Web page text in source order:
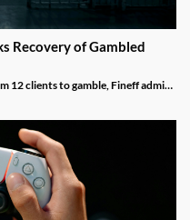
Recovery of Gambled
12 clients to gamble, Fineff admits